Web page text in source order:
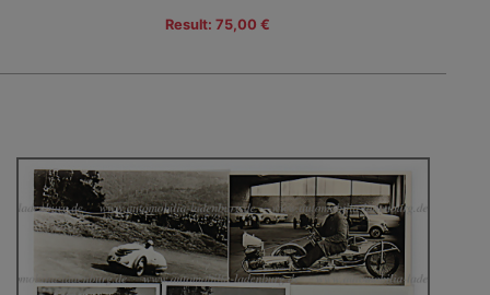
Result: 75,00 €